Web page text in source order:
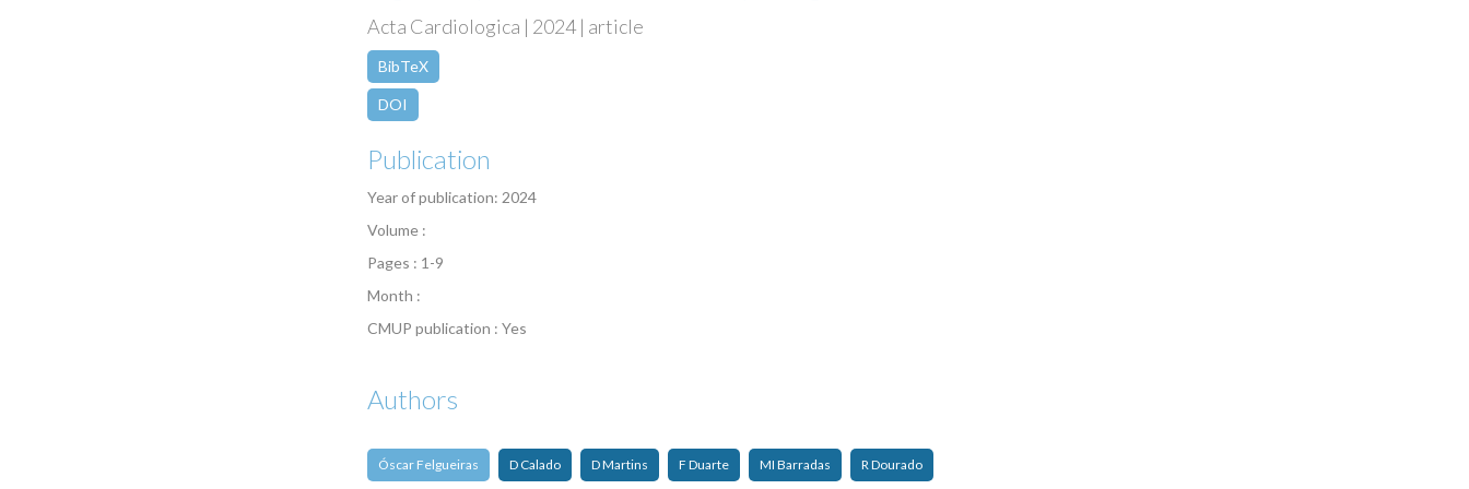
Acta Cardiologica | 2024 | article
BibTeX
DOI
Publication
Year of publication: 2024
Volume :
Pages : 1-9
Month :
CMUP publication : Yes
Authors
Óscar Felgueiras D Calado D Martins F Duarte MI Barradas R Dourado